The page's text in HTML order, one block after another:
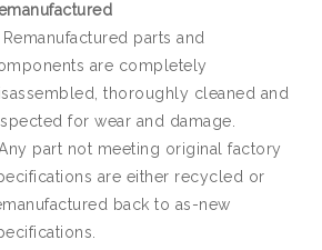
Remanufactured parts and
are completely
thoroughly cleaned and
for wear and damage.
part not meeting original factory
are either recycled or
back to as-new